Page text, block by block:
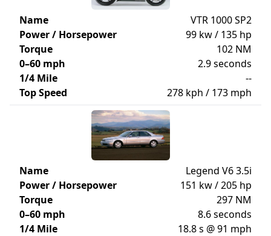
Name
VTR 1000 SP2
Power / Horsepower
99 kw / 135 hp
Torque
102 NM
0–60 mph
2.9 seconds
1/4 Mile
--
Top Speed
278 kph / 173 mph
Name
Legend V6 3.5i
Power / Horsepower
151 kw / 205 hp
Torque
297 NM
0–60 mph
8.6 seconds
1/4 Mile
18.8 s @ 91 mph